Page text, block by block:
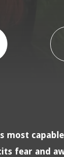
most
fear and